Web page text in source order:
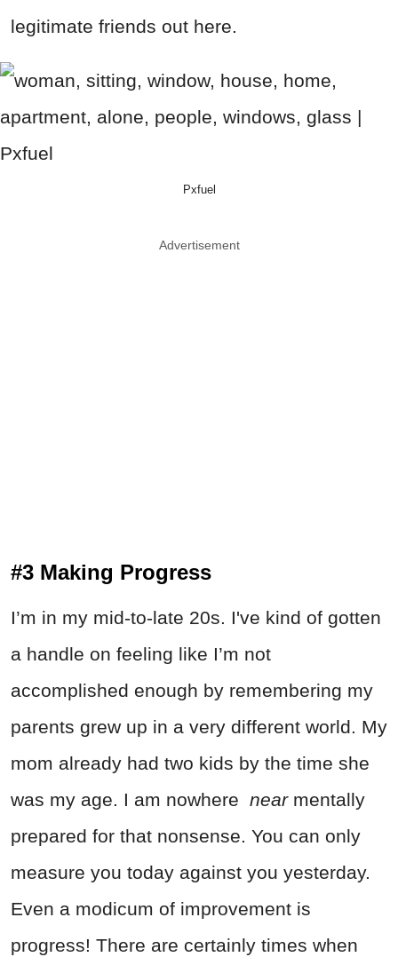
legitimate friends out here.
Pxfuel
Advertisement
#3 Making Progress
I’m in my mid-to-late 20s. I've kind of gotten
a handle on feeling like I’m not
accomplished enough by remembering my
parents grew up in a very different world. My
mom already had two kids by the time she
was my age. I am nowhere nearmentally
prepared for that nonsense. You can only
measure you today against you yesterday.
Even a modicum of improvement is
progress! There are certainly times when